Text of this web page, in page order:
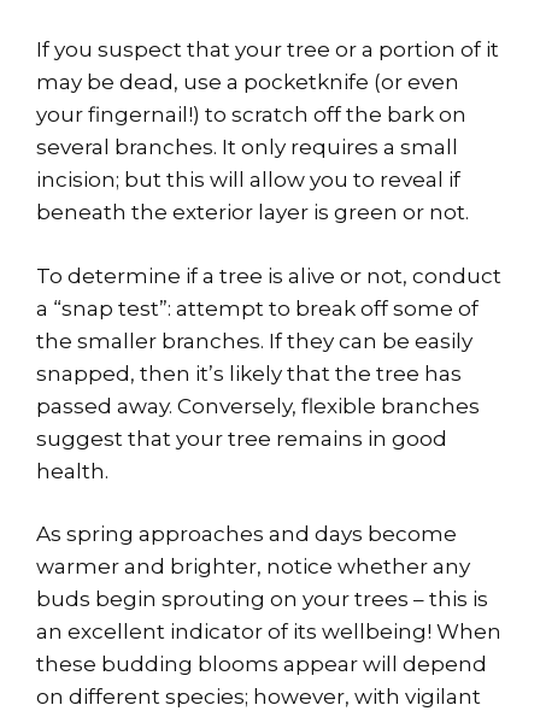
If you suspect that your tree or a portion of it
may be dead, use a pocketknife (or even
your fingernail!) to scratch off the bark on
several branches. It only requires a small
incision; but this will allow you to reveal if
beneath the exterior layer is green or not.
To determine if a tree is alive or not, conduct
a “snap test”: attempt to break off some of
the smaller branches. If they can be easily
snapped, then it’s likely that the tree has
passed away. Conversely, flexible branches
suggest that your tree remains in good
health.
As spring approaches and days become
warmer and brighter, notice whether any
buds begin sprouting on your trees – this is
an excellent indicator of its wellbeing! When
these budding blooms appear will depend
on different species; however, with vigilant